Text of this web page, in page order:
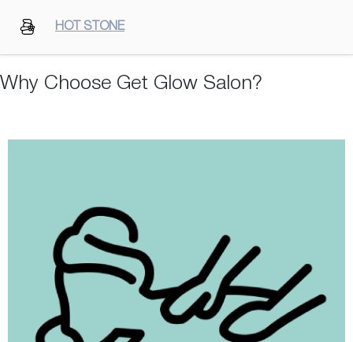
HOT STONE
Why Choose Get Glow Salon?